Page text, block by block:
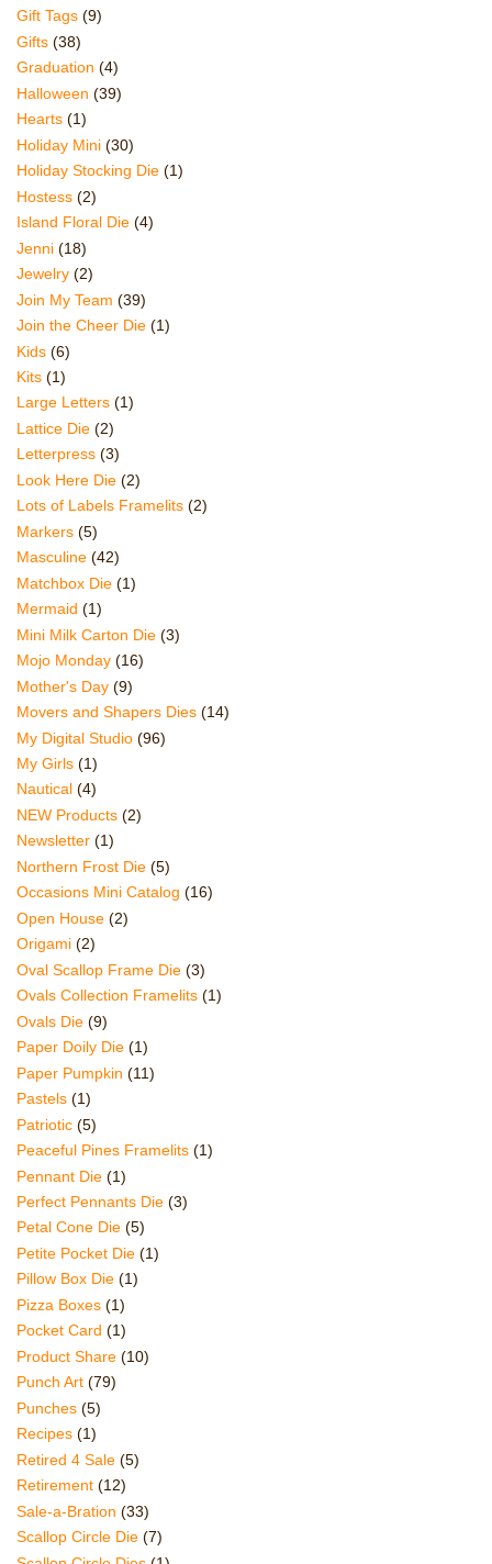
Gift Tags (9)
Gifts (38)
Graduation (4)
Halloween (39)
Hearts (1)
Holiday Mini (30)
Holiday Stocking Die (1)
Hostess (2)
Island Floral Die (4)
Jenni (18)
Jewelry (2)
Join My Team (39)
Join the Cheer Die (1)
Kids (6)
Kits (1)
Large Letters (1)
Lattice Die (2)
Letterpress (3)
Look Here Die (2)
Lots of Labels Framelits (2)
Markers (5)
Masculine (42)
Matchbox Die (1)
Mermaid (1)
Mini Milk Carton Die (3)
Mojo Monday (16)
Mother's Day (9)
Movers and Shapers Dies (14)
My Digital Studio (96)
My Girls (1)
Nautical (4)
NEW Products (2)
Newsletter (1)
Northern Frost Die (5)
Occasions Mini Catalog (16)
Open House (2)
Origami (2)
Oval Scallop Frame Die (3)
Ovals Collection Framelits (1)
Ovals Die (9)
Paper Doily Die (1)
Paper Pumpkin (11)
Pastels (1)
Patriotic (5)
Peaceful Pines Framelits (1)
Pennant Die (1)
Perfect Pennants Die (3)
Petal Cone Die (5)
Petite Pocket Die (1)
Pillow Box Die (1)
Pizza Boxes (1)
Pocket Card (1)
Product Share (10)
Punch Art (79)
Punches (5)
Recipes (1)
Retired 4 Sale (5)
Retirement (12)
Sale-a-Bration (33)
Scallop Circle Die (7)